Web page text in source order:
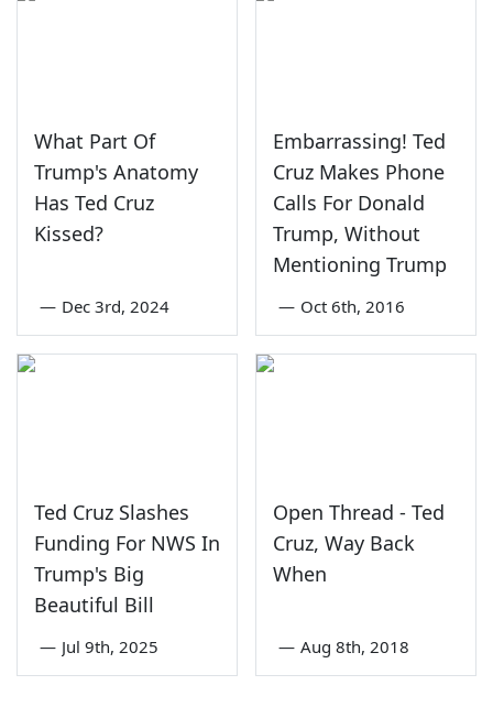
What Part Of
Trump's Anatomy
Has Ted Cruz
Kissed?
— Dec 3rd, 2024
Embarrassing! Ted
Cruz Makes Phone
Calls For Donald
Trump, Without
Mentioning Trump
— Oct 6th, 2016
Ted Cruz Slashes
Funding For NWS In
Trump's Big
Beautiful Bill
— Jul 9th, 2025
Open Thread - Ted
Cruz, Way Back
When
— Aug 8th, 2018